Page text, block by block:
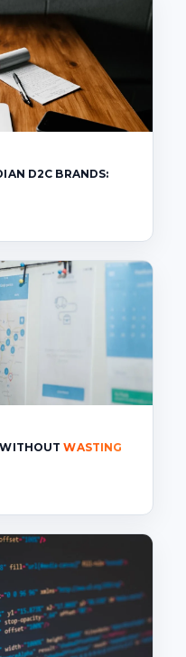
D2C BRANDS:
WITHOUTWASTING